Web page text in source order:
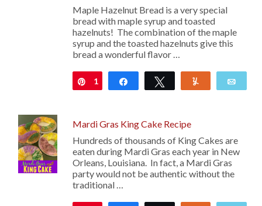
Maple Hazelnut Bread is a very special
bread with maple syrup and toasted
hazelnuts! The combination of the maple
syrup and the toasted hazelnuts give this
bread a wonderful flavor …
Pin
1 Share Tweet
Mardi Gras King Cake Recipe
Hundreds of thousands of King Cakes are
eaten during Mardi Gras each year in New
Orleans, Louisiana. In fact, a Mardi Gras
party would not be authentic without the
traditional …